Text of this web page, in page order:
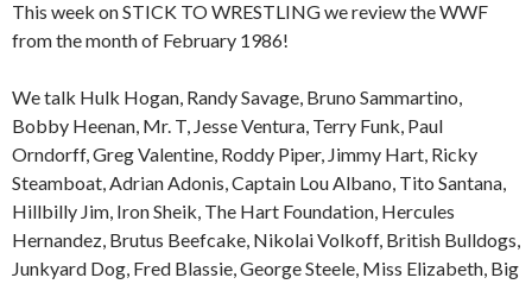
This week on STICK TO WRESTLING we review the WWF
from the month of February 1986!
We talk Hulk Hogan, Randy Savage, Bruno Sammartino,
Bobby Heenan, Mr. T, Jesse Ventura, Terry Funk, Paul
Orndorff, Greg Valentine, Roddy Piper, Jimmy Hart, Ricky
Steamboat, Adrian Adonis, Captain Lou Albano, Tito Santana,
Hillbilly Jim, Iron Sheik, The Hart Foundation, Hercules
Hernandez, Brutus Beefcake, Nikolai Volkoff, British Bulldogs,
Junkyard Dog, Fred Blassie, George Steele, Miss Elizabeth, Big